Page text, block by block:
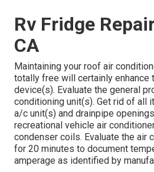
Rv Fridge
CA
Maintaining your roof air
totally free will certainly enhance
device(s). Evaluate the general
conditioning unit(s). Get rid of all
a/c unit(s) and drainpipe
recreational vehicle air
condenser coils. Evaluate the air
for 20 minutes to document
amperage as identified by